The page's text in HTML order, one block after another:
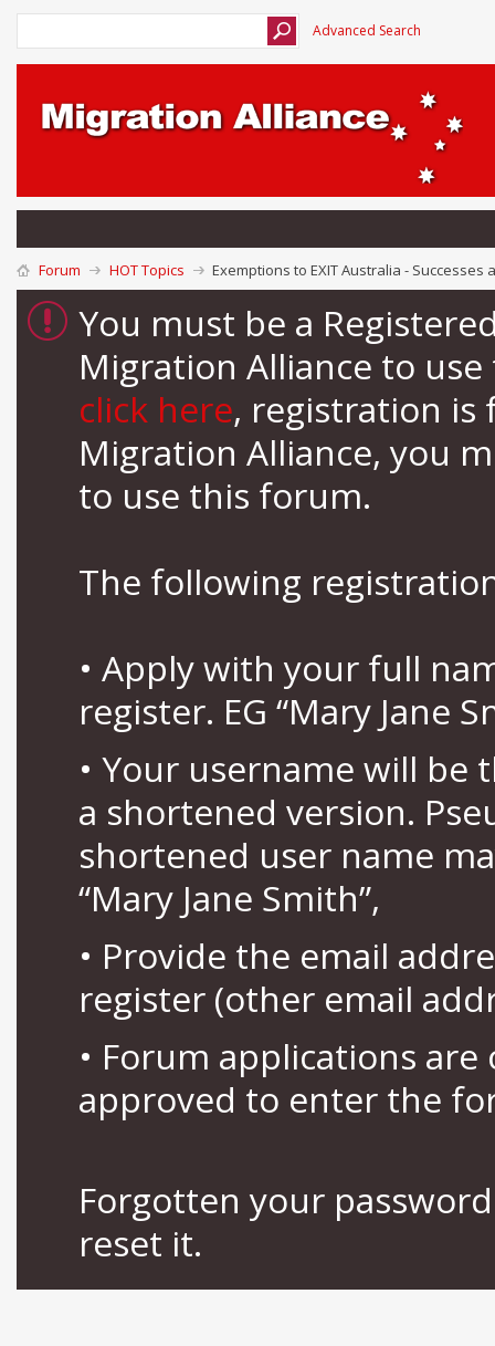
Advanced Search
Forum HOT Topics Exemptions to EXIT Australia - Successes
You must be a
Migration Alliance to
click here, registration is
Migration Alliance, you
to use this forum.
The following
• Apply with your full
register. EG “Mary Jane
• Your username will be
a shortened version.
shortened user name
“Mary Jane Smith”,
• Provide the email
register (other email
• Forum applications
approved to enter the
Forgotten your
reset it.